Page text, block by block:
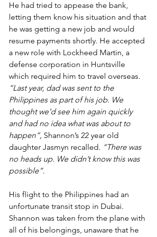
He had tried to appease the bank,
letting them know his situation and that
he was getting a new job and would
resume payments shortly. He accepted
a new role with Lockheed Martin, a
defense corporation in Huntsville
which required him to travel overseas.
“Last year, dad was sent to the
Philippines as part of his job. We
thought we’d see him again quickly
and had no idea what was about to
happen”, Shannon’s 22 year old
daughter Jasmyn recalled. “There was
no heads up. We didn’t know this was
possible”.
His flight to the Philippines had an
unfortunate transit stop in Dubai.
Shannon was taken from the plane with
all of his belongings, unaware that he